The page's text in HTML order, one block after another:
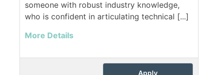
someone with robust industry knowledge,
who is confident in articulating technical [...]
More Details
Apply